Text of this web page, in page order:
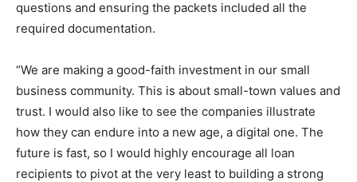
questions and ensuring the packets included all the
required documentation.
“We are making a good-faith investment in our small
business community. This is about small-town values and
trust. I would also like to see the companies illustrate
how they can endure into a new age, a digital one. The
future is fast, so I would highly encourage all loan
recipients to pivot at the very least to building a strong